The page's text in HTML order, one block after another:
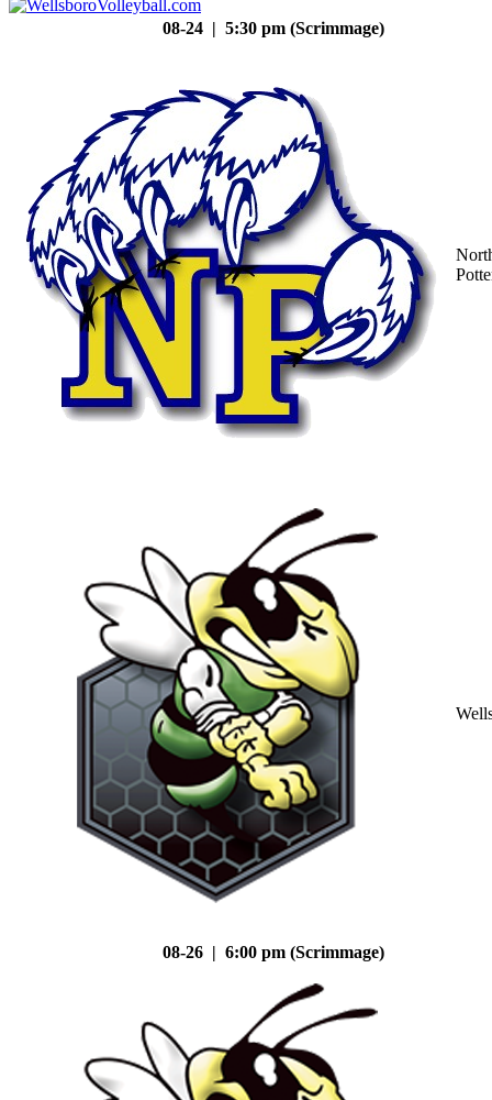
08-24 | 5:30 pm (Scrimmage)
08-26 | 6:00 pm (Scrimmage)